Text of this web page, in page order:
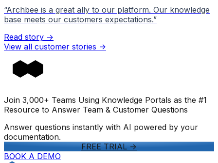
“Archbee is a great ally to our platform. Our knowledge
base meets our customers expectations.”
Read story →
View all customer stories ->
Join 3,000+ Teams Using Knowledge Portals as the #1
Resource to Answer Team & Customer Questions
Answer questions instantly with AI powered by your
documentation.
FREE TRIAL->
BOOK A DEMO